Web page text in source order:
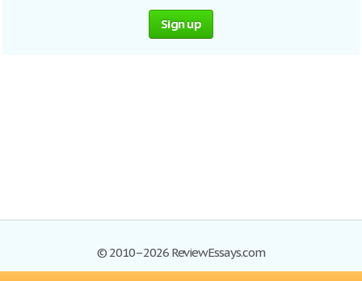
Sign up
© 2010–2026 ReviewEssays.com